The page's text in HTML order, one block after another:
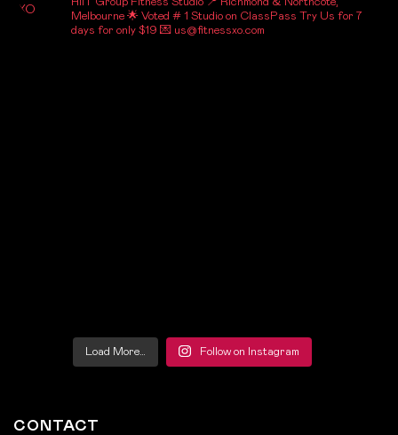
Melbourne 🌟 Voted # 1 Studio on ClassPass Try Us for 7
days for only $19 💌 us@fitnessxo.com
Load More… Follow on Instagram
CONTACT